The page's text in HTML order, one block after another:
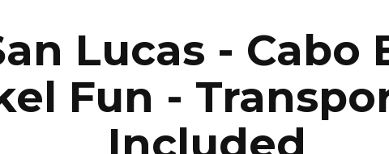
Lucas - Cabo
Fun -
Included